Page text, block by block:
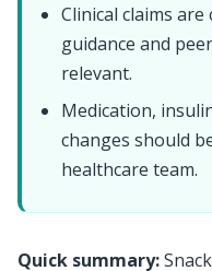
Clinical claims
guidance and
relevant.
Medication,
changes should
healthcare team.
Quick summary: